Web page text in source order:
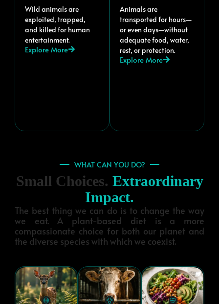
Wild animals are
exploited, trapped,
and killed for human
entertainment.
Explore More
Animals are
transported for hours—
or even days—without
adequate food, water,
rest, or protection.
Explore More
WHAT CAN YOU DO?
Small Choices. Extraordinary
Impact.
The best thing we can do is to change the way
we eat. A plant-based diet is a more
compassionate choice for both our planet and
the diverse species with which we coexist.